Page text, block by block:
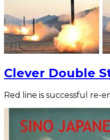
Clever Double
Red line is successful re-